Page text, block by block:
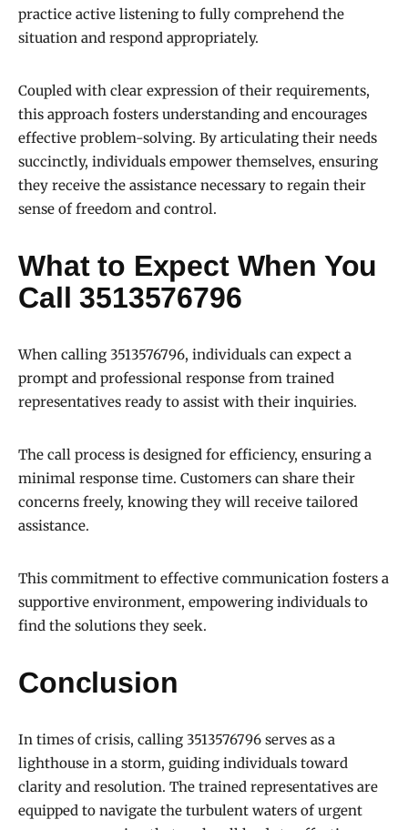
practice active listening to fully comprehend the
situation and respond appropriately.
Coupled with clear expression of their requirements,
this approach fosters understanding and encourages
effective problem-solving. By articulating their needs
succinctly, individuals empower themselves, ensuring
they receive the assistance necessary to regain their
sense of freedom and control.
What to Expect When You
Call 3513576796
When calling 3513576796, individuals can expect a
prompt and professional response from trained
representatives ready to assist with their inquiries.
The call process is designed for efficiency, ensuring a
minimal response time. Customers can share their
concerns freely, knowing they will receive tailored
assistance.
This commitment to effective communication fosters a
supportive environment, empowering individuals to
find the solutions they seek.
Conclusion
In times of crisis, calling 3513576796 serves as a
lighthouse in a storm, guiding individuals toward
clarity and resolution. The trained representatives are
equipped to navigate the turbulent waters of urgent